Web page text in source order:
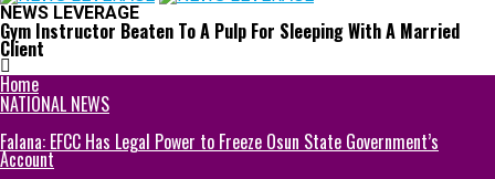
NEWS LEVERAGE
Gym Instructor Beaten To A Pulp For Sleeping With A Married
Client
Home
NATIONAL NEWS
Falana: EFCC Has Legal Power to Freeze Osun State Government’s
Account